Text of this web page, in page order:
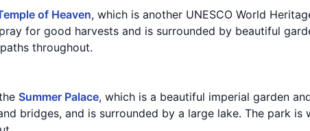
of Heaven, which is another UNESCO World
for good harvests and is surrounded by beautiful
throughout.
Summer Palace, which is a beautiful imperial garden
bridges, and is surrounded by a large lake. The park is